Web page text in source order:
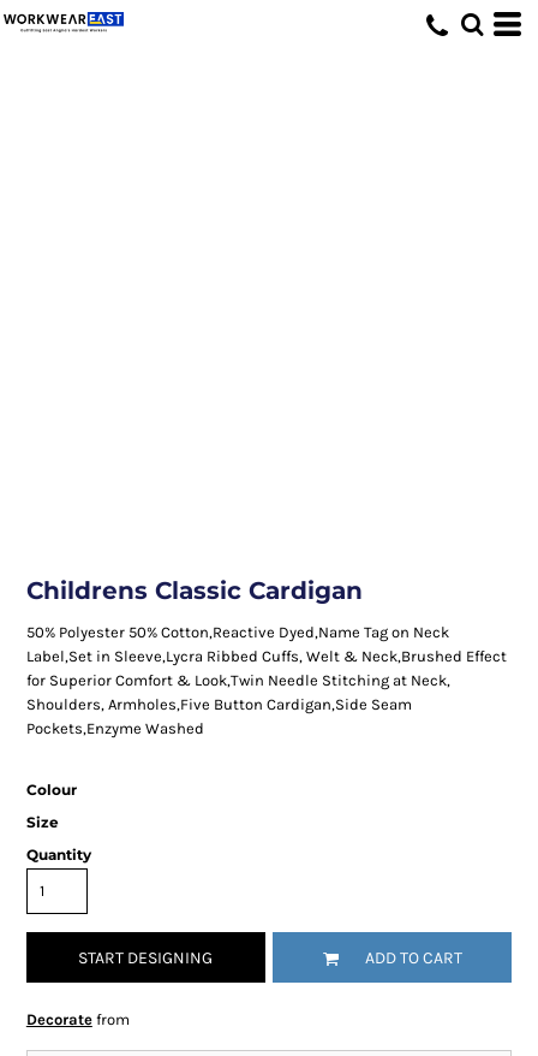
Childrens Classic Cardigan
50% Polyester 50% Cotton,Reactive Dyed,Name Tag on Neck
Label,Set in Sleeve,Lycra Ribbed Cuffs, Welt & Neck,Brushed Effect
for Superior Comfort & Look,Twin Needle Stitching at Neck,
Shoulders, Armholes,Five Button Cardigan,Side Seam
Pockets,Enzyme Washed
Colour
Size
Quantity
START DESIGNING ADD TO CART
Decoratefrom